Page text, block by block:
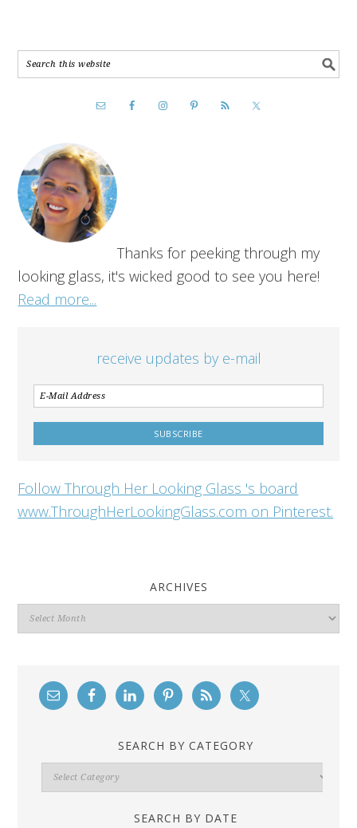
Thanks for peeking through my
looking glass, it's wicked good to see you here!
Read more...
receive updates by e-mail
Follow Through Her Looking Glass 's board
www.ThroughHerLookingGlass.com on Pinterest.
ARCHIVES
Archives
SEARCH BY CATEGORY
Search
By
SEARCH BY DATE